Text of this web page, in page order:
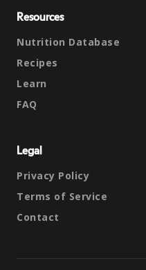
Resources
Nutrition Database
Recipes
Learn
FAQ
Legal
Privacy Policy
Terms of Service
Contact